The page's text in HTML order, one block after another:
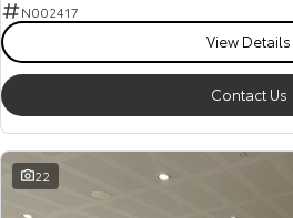
Utes & Vans
HiLux
Explore
N002417
View Details
Contact Us
22